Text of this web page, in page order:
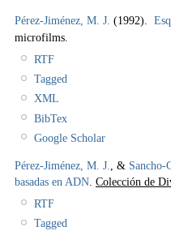
Pérez-Jiménez, M. J. (1992).
microfilms.
RTF
Tagged
XML
BibTex
Google Scholar
Pérez-Jiménez, M. J. , & Sancho-
basadas en ADN Colección de
RTF
Tagged